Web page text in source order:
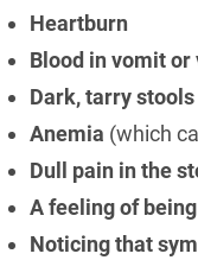
Heartburn
Blood in vomit
Dark, tarry stools
Anemia (which
Dull pain in the
A feeling of
Noticing that